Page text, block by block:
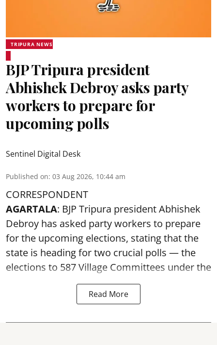
TRIPURA NEWS
BJP Tripura president
Abhishek Debroy asks party
workers to prepare for
upcoming polls
Sentinel Digital Desk
Published on: 03 Aug 2026, 10:44 am
CORRESPONDENT
AGARTALA: BJP Tripura president Abhishek
Debroy has asked party workers to prepare
for the upcoming elections, stating that the
state is heading for two crucial polls — the
elections to 587 Village Committees under the
Read More